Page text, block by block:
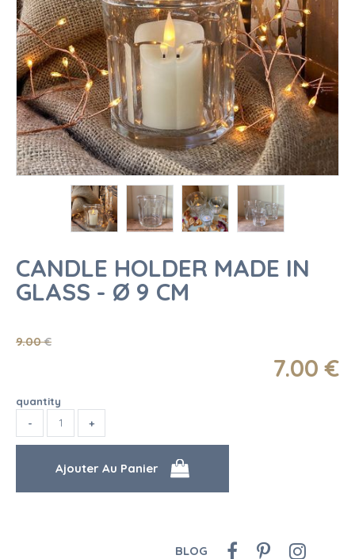
CANDLE HOLDER MADE IN
GLASS - Ø 9 CM
9.00 €
7.00 €
quantity
BLOG